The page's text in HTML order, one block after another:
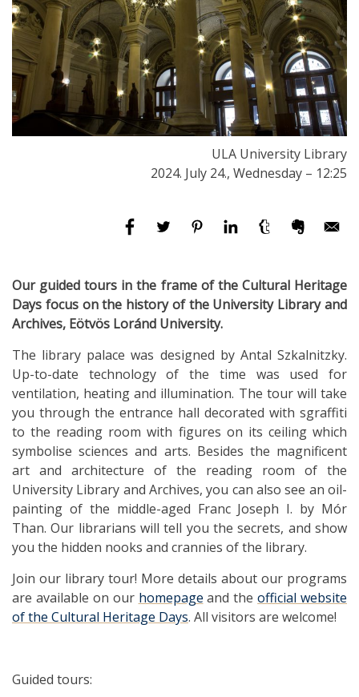
ULA University Library
2024. July 24., Wednesday – 12:25
Our guided tours in the frame of the Cultural Heritage
Days focus on the history of the University Library and
Archives, Eötvös Loránd University.
The library palace was designed by Antal Szkalnitzky.
Up-to-date technology of the time was used for
ventilation, heating and illumination. The tour will take
you through the entrance hall decorated with sgraffiti
to the reading room with figures on its ceiling which
symbolise sciences and arts. Besides the magnificent
art and architecture of the reading room of the
University Library and Archives, you can also see an oil-
painting of the middle-aged Franc Joseph I. by Mór
Than. Our librarians will tell you the secrets, and show
you the hidden nooks and crannies of the library.
Join our library tour! More details about our programs
are available on our homepage and theofficial website
of the Cultural Heritage Days. All visitors are welcome!
Guided tours: